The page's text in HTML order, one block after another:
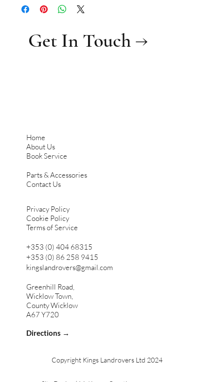
Copyright Kings Landrovers Ltd 2024
Greenhill Road,
Wicklow Town,
County Wicklow
A67 Y720
Directions →
+353 (0) 404 68315
+353 (0) 86 258 9415
kingslandrovers@gmail.com
Home
About Us
Book Service
Parts & Accessories
Contact Us
Privacy Policy
Cookie Policy
Terms of Service
Get In Touch →